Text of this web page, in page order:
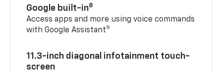
Google built-in8
Access apps and more using voice commands
with Google Assistant9
11.3-inch diagonal infotainment touch-
screen